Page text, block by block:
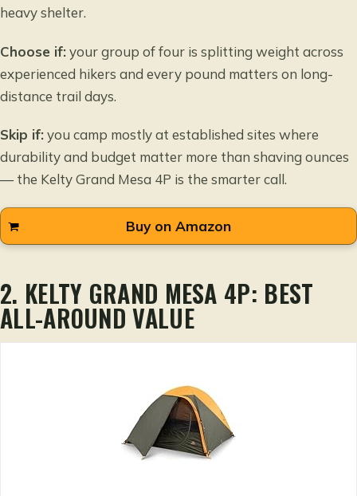
heavy shelter.
Choose if:your group of four is splitting weight across
experienced hikers and every pound matters on long-
distance trail days.
Skip if:you camp mostly at established sites where
durability and budget matter more than shaving ounces
— the Kelty Grand Mesa 4P is the smarter call.
Buy on Amazon
2. KELTY GRAND MESA 4P: BEST
ALL-AROUND VALUE